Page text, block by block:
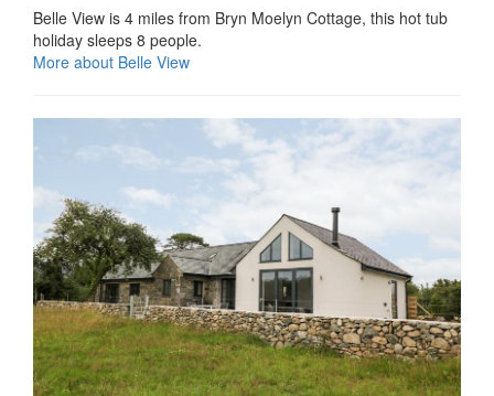
Belle View is 4 miles from Bryn Moelyn Cottage, this hot tub
holiday sleeps 8 people.
More about Belle View